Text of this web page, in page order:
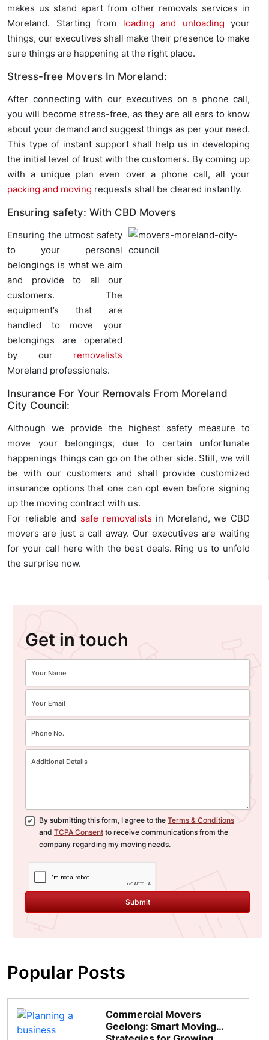
makes us stand apart from other removals services in
Moreland. Starting from loading and unloading your
things, our executives shall make their presence to make
sure things are happening at the right place.
Stress-free Movers In Moreland:
After connecting with our executives on a phone call,
you will become stress-free, as they are all ears to know
about your demand and suggest things as per your need.
This type of instant support shall help us in developing
the initial level of trust with the customers. By coming up
with a unique plan even over a phone call, all your
packing and moving requests shall be cleared instantly.
Ensuring safety: With CBD Movers
Ensuring the utmost safety
to your personal
belongings is what we aim
and provide to all our
customers. The
equipment’s that are
handled to move your
belongings are operated
by our removalists
Moreland professionals.
Insurance For Your Removals From Moreland
City Council:
Although we provide the highest safety measure to
move your belongings, due to certain unfortunate
happenings things can go on the other side. Still, we will
be with our customers and shall provide customized
insurance options that one can opt even before signing
up the moving contract with us.
For reliable and safe removalists in Moreland, we CBD
movers are just a call away. Our executives are waiting
for your call here with the best deals. Ring us to unfold
the surprise now.
Get in touch
By submitting this form, I agree to the Terms & Conditions
and TCPA Consent to receive communications from the
company regarding my moving needs.
Submit
Popular Posts
Commercial Movers
Geelong: Smart Moving